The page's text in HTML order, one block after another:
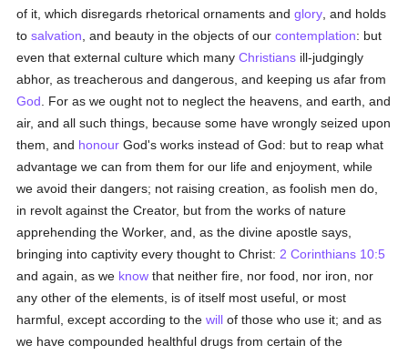
of it, which disregards rhetorical ornaments andglory , and holds
tosalvation , and beauty in the objects of ourcontemplation: but
even that external culture which manyChristians ill-judgingly
abhor, as treacherous and dangerous, and keeping us afar from
God . For as we ought not to neglect the heavens, and earth, and
air, and all such things, because some have wrongly seized upon
them, and honour God's works instead of God: but to reap what
advantage we can from them for our life and enjoyment, while
we avoid their dangers; not raising creation, as foolish men do,
in revolt against the Creator, but from the works of nature
apprehending the Worker, and, as the divine apostle says,
bringing into captivity every thought to Christ: 2 Corinthians 10:5
and again, as we know that neither fire, nor food, nor iron, nor
any other of the elements, is of itself most useful, or most
harmful, except according to thewill of those who use it; and as
we have compounded healthful drugs from certain of the